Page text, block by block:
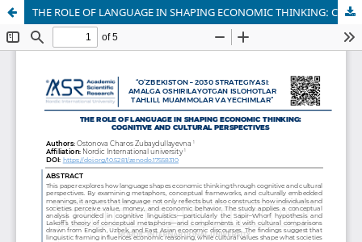
THE ROLE OF LANGUAGE IN SHAPING ECONOMIC THINKING: COGNITIVE AND CULTURAL PERSPECTIVES